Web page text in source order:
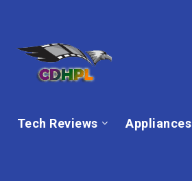
Tech Reviews Appliances